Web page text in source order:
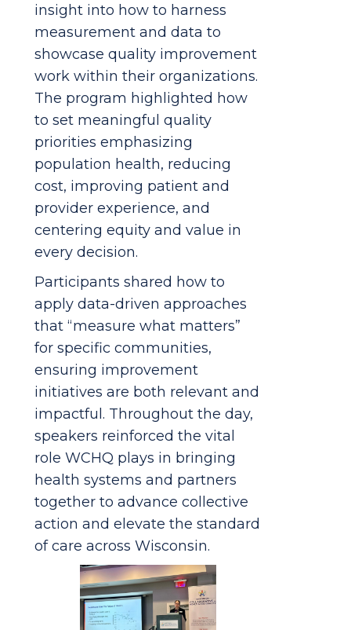
insight into how to harness
measurement and data to
showcase quality improvement
work within their organizations.
The program highlighted how
to set meaningful quality
priorities emphasizing
population health, reducing
cost, improving patient and
provider experience, and
centering equity and value in
every decision.
Participants shared how to
apply data-driven approaches
that “measure what matters”
for specific communities,
ensuring improvement
initiatives are both relevant and
impactful. Throughout the day,
speakers reinforced the vital
role WCHQ plays in bringing
health systems and partners
together to advance collective
action and elevate the standard
of care across Wisconsin.